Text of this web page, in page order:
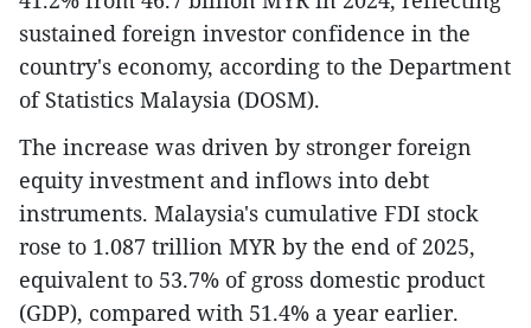
sustained foreign investor confidence in the
country's economy, according to the Department
of Statistics Malaysia (DOSM).
The increase was driven by stronger foreign
equity investment and inflows into debt
instruments. Malaysia's cumulative FDI stock
rose to 1.087 trillion MYR by the end of 2025,
equivalent to 53.7% of gross domestic product
(GDP), compared with 51.4% a year earlier.